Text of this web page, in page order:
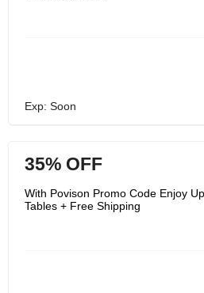
Exp: Soon
35% OFF
With Povison Promo Code Enjoy
Tables + Free Shipping